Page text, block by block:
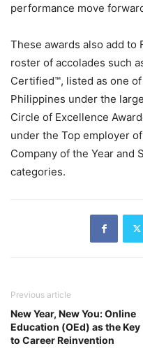
performance move
These awards also add to
roster of accolades such
Certified™, listed as one
Philippines under the
Circle of Excellence
under the Top employer
Company of the Year and
categories.
Previous article
New Year, New You: Online
Education (OEd) as the Key
to Career Reinvention